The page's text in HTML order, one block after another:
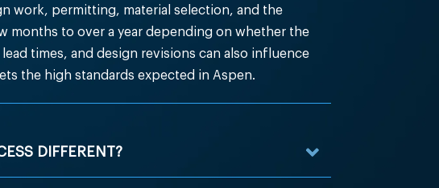
work, permitting, material selection, and the
months to over a year depending on whether the
times, and design revisions can also influence
the high standards expected in Aspen.
DIFFERENT?